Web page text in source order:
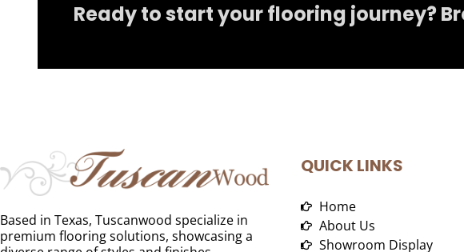
Ready to start your flooring journey?
Based in Texas, Tuscanwood specialize in
premium flooring solutions, showcasing a
QUICK LINKS
Home
About Us
Showroom Display